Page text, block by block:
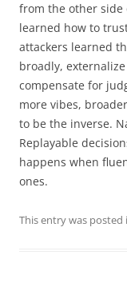
from the other side
learned how to
attackers learned
broadly,
compensate for
more vibes,
to be the inverse.
Replayable
happens when
ones.
This entry was posted